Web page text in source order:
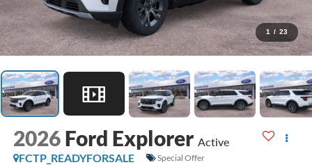
1 / 23
2026 Ford Explorer Active
FCTP_READYFORSALE
Special Offer